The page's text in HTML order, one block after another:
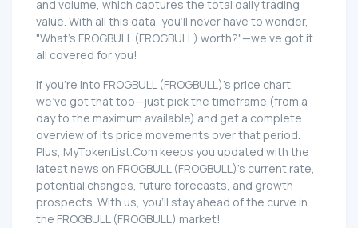
and volume, which captures the total daily trading
value. With all this data, you'll never have to wonder,
"What's FROGBULL (FROGBULL) worth?"—we've got it
all covered for you!
If you're into FROGBULL (FROGBULL)'s price chart,
we've got that too—just pick the timeframe (from a
day to the maximum available) and get a complete
overview of its price movements over that period.
Plus, MyTokenList.Com keeps you updated with the
latest news on FROGBULL (FROGBULL)'s current rate,
potential changes, future forecasts, and growth
prospects. With us, you'll stay ahead of the curve in
the FROGBULL (FROGBULL) market!